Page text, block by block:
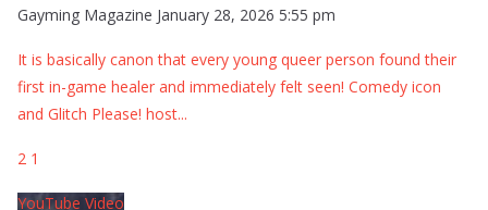
Gayming Magazine January 28, 2026 5:55 pm
It is basically canon that every young queer person found their
first in-game healer and immediately felt seen! Comedy icon
and Glitch Please! host...
2 1
YouTube Video